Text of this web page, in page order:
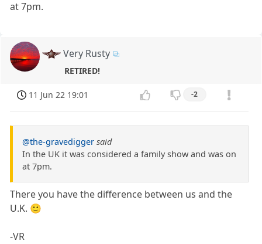
at 7pm.
Very Rusty
RETIRED!
11 Jun 22 19:01 -2
@the-gravedigger said
In the UK it was considered a family show and was on
at 7pm.
There you have the difference between us and the
U.K. 🙂
-VR